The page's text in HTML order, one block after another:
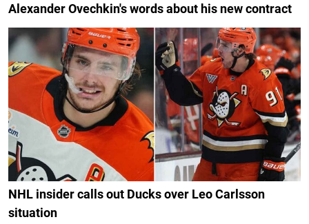
Alexander Ovechkin's words about his new contract
NHL insider calls out Ducks over Leo Carlsson
situation